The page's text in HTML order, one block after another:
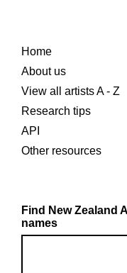
Home
About us
View all artists A - Z
Research tips
API
Other resources
Find New Zealand
names